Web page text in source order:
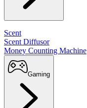
Scent
Scent Diffusor
Money Counting Machine
Gaming